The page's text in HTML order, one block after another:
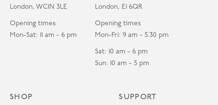
London, WC1N 3LE
Opening times
Mon-Sat: 11 am - 6 pm
London, E1 6QR
Opening times
Mon-Fri: 9 am - 5.30 pm
Sat: 10 am - 6 pm
Sun: 10 am - 5 pm
SHOP SUPPORT